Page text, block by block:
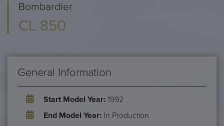
Bombardier
CL 850
General Information
Start Model Year: 1992
End Model Year: In Production